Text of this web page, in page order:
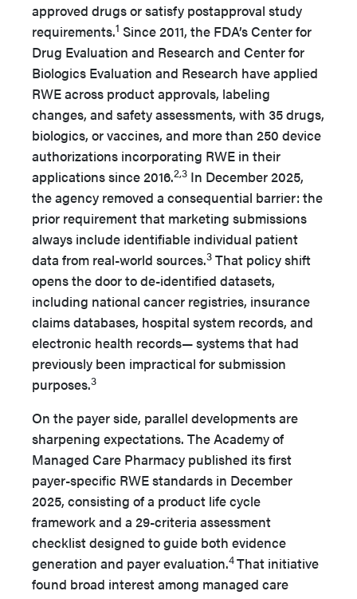
approved drugs or satisfy postapproval study
requirements.1 Since 2011, the FDA’s Center for
Drug Evaluation and Research and Center for
Biologics Evaluation and Research have applied
RWE across product approvals, labeling
changes, and safety assessments, with 35 drugs,
biologics, or vaccines, and more than 250 device
authorizations incorporating RWE in their
applications since 2016.2,3 In December 2025,
the agency removed a consequential barrier: the
prior requirement that marketing submissions
always include identifiable individual patient
data from real-world sources.3 That policy shift
opens the door to de-identified datasets,
including national cancer registries, insurance
claims databases, hospital system records, and
electronic health records— systems that had
previously been impractical for submission
purposes.3
On the payer side, parallel developments are
sharpening expectations. The Academy of
Managed Care Pharmacy published its first
payer-specific RWE standards in December
2025, consisting of a product life cycle
framework and a 29-criteria assessment
checklist designed to guide both evidence
generation and payer evaluation.4That initiative
found broad interest among managed care